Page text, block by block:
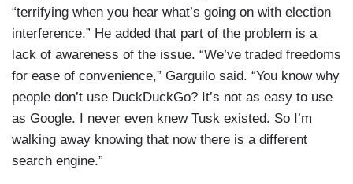
“terrifying when you hear what’s going on with election
interference.” He added that part of the problem is a
lack of awareness of the issue. “We’ve traded freedoms
for ease of convenience,” Garguilo said. “You know why
people don’t use DuckDuckGo? It’s not as easy to use
as Google. I never even knew Tusk existed. So I’m
walking away knowing that now there is a different
search engine.”